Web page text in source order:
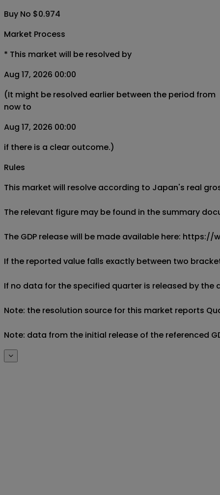
Buy No $0.974
Market Process
* This market will be resolved by
Aug 17, 2026 00:00
(It might be resolved earlier between the period from
now to
Aug 17, 2026 00:00
if there is a clear outcome.)
Rules
This market will resolve according to Japan's real
The relevant figure may be found in the summary
The GDP release will be made available here:
If the reported value falls exactly between two
If no data for the specified quarter is released by
Note: the resolution source for this market reports
Note: data from the initial release of the referenced